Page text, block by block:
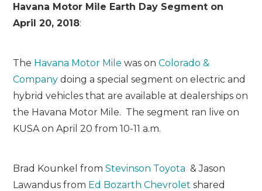
Havana Motor Mile Earth Day Segment on
April 20, 2018:
The Havana Motor Mile was onColorado &
Company doing a special segment on electric and
hybrid vehicles that are available at dealerships on
the Havana Motor Mile. The segment ran live on
KUSA on April 20 from 10-11 a.m.
Brad Kounkel fromStevinson Toyota & Jason
Lawandus from Ed Bozarth Chevrolet shared